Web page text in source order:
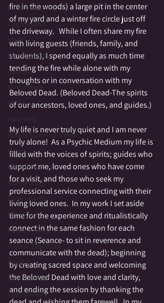
Lucid Dreaming
Lughnasahd
Magic
Manifestation
Medium
Mirror Work
Moon
Nature Communication
Omen
Otherworld
Numerology
Ouija boards
Patriotism
Power Animal
Psychic Evolution
Psychic
Reincarnation
Psychometry
fire in the woods) a large pit in the center
of my yard and a winter fire circle just off
the driveway.   While I often share my fire
with living guests (friends, family, and
students), I spend equally as much time
tending the fire while alone with my
thoughts or in conversation with my
Beloved Dead. (Beloved Dead-The spirits
of our ancestors, loved ones, and guides.)
My life is never truly quiet and I am never
truly alone!  As a Psychic Medium my life is
filled with the voices of spirits; guides who
support me, loved ones who have come
for a visit, and those who seek my
professional service connecting with their
living loved ones.  In my work I set aside
time for the experience and ritualistically
connect in the same fashion for each
seance (Seance- to sit in reverence and
communicate with the dead); beginning
by creating sacred space and welcoming
the Beloved Dead with love and clarity,
and ending the session by thanking the